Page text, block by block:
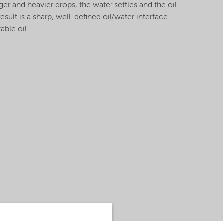
and heavier drops, the water settles and the oil
is a sharp, well-defined oil/water interface
oil.